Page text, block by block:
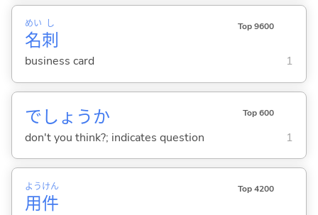
名
めい
刺
し Top 9600
business card 1
でしょうか Top 600
don't you think?; indicates question 1
用
よう
件
けん Top 4200